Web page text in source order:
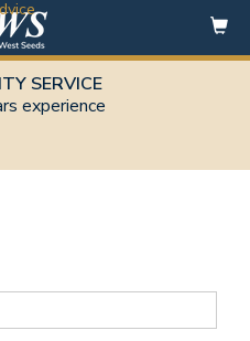
advice
SERVICE
experience